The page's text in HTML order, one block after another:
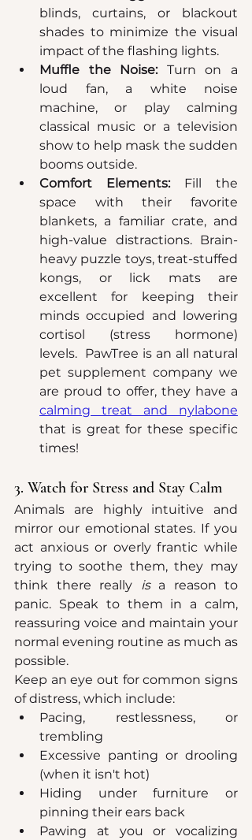
blinds, curtains, or blackout
shades to minimize the visual
impact of the flashing lights.
Muffle the Noise: Turn on a
loud fan, a white noise
machine, or play calming
classical music or a television
show to help mask the sudden
booms outside.
Comfort Elements: Fill the
space with their favorite
blankets, a familiar crate, and
high-value distractions. Brain-
heavy puzzle toys, treat-stuffed
kongs, or lick mats are
excellent for keeping their
minds occupied and lowering
cortisol (stress hormone)
levels.  PawTree is an all natural
pet supplement company we
calming treat and nylabone
that is great for these specific
times!
3. Watch for Stress and Stay Calm
Animals are highly intuitive and
mirror our emotional states. If you
act anxious or overly frantic while
trying to soothe them, they may
think there really is a reason to
panic. Speak to them in a calm,
reassuring voice and maintain your
normal evening routine as much as
possible.
Keep an eye out for common signs
of distress, which include:
Pacing, restlessness, or
trembling
Excessive panting or drooling
(when it isn't hot)
Hiding under furniture or
pinning their ears back
Pawing at you or vocalizing